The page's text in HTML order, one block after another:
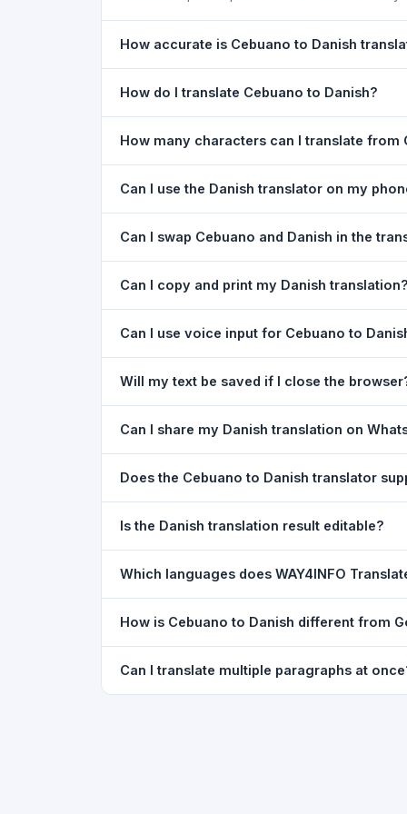
How accurate is Cebuano to Danish
of everyday text. For critical documents, legal,
How do I translate Cebuano to Danish?
type your text in the left box. 5) Click
How many characters can I translate from
Can I use the Danish translator on my
needed. Just open the page in any mobile
Can I swap Cebuano and Danish in the
in both boxes is also swapped automatically.
Can I copy and print my Danish translation?
Can I use voice input for Cebuano to
Google Chrome.
Will my text be saved if I close the
restored exactly as you left it — saved for up to
Can I share my Danish translation on
Does the Cebuano to Danish translator
supported, but you can copy-paste content
Is the Danish translation result editable?
to clipboard.
Which languages does WAY4INFO
French, Spanish, German, Japanese, Korean,
How is Cebuano to Danish different from
WhatsApp sharing, typing tools, and 20,000+
Can I translate multiple paragraphs at